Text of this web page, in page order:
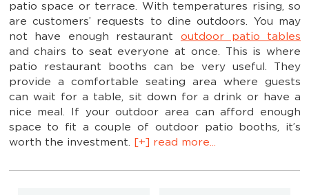
patio space or terrace. With temperatures rising, so
are customers’ requests to dine outdoors. You may
not have enough restaurant outdoor patio tables
and chairs to seat everyone at once. This is where
patio restaurant booths can be very useful. They
provide a comfortable seating area where guests
can wait for a table, sit down for a drink or have a
nice meal. If your outdoor area can afford enough
space to fit a couple of outdoor patio booths, it’s
worth the investment.
[+] read more...